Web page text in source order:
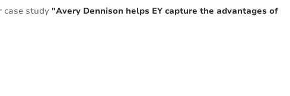
case study "Avery Dennison helps EY capture the advantages of